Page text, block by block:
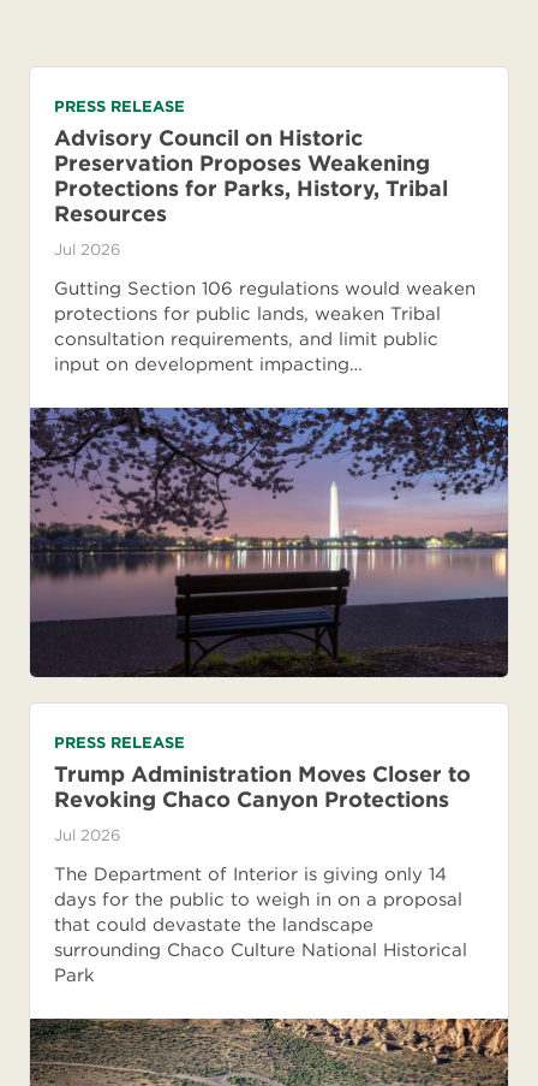
PRESS RELEASE
Advisory Council on Historic
Preservation Proposes Weakening
Protections for Parks, History, Tribal
Resources
Jul 2026
Gutting Section 106 regulations would weaken
protections for public lands, weaken Tribal
consultation requirements, and limit public
input on development impacting…
PRESS RELEASE
Trump Administration Moves Closer to
Revoking Chaco Canyon Protections
Jul 2026
The Department of Interior is giving only 14
days for the public to weigh in on a proposal
that could devastate the landscape
surrounding Chaco Culture National Historical
Park